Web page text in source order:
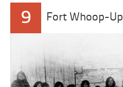
9 Fort Whoop-Up